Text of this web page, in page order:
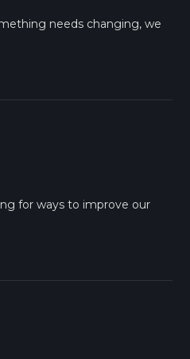
needs changing, we
for ways to improve our